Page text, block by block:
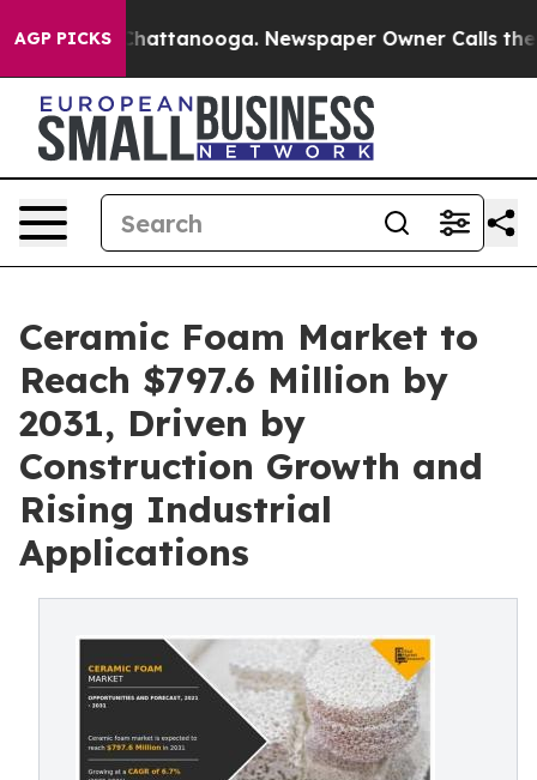
AGP PICKS
in Chattanooga. Newspaper Owner Calls the
Ceramic Foam Market to
Reach $797.6 Million by
2031, Driven by
Construction Growth and
Rising Industrial
Applications